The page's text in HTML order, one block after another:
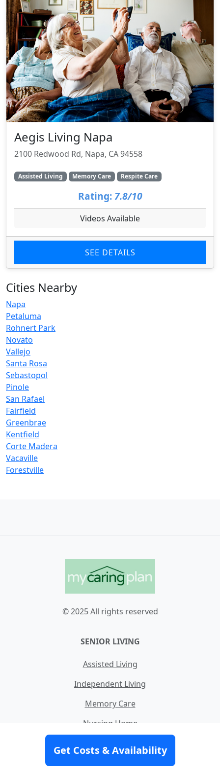
Aegis Living Napa
2100 Redwood Rd, Napa, CA 94558
Assisted Living Memory Care Respite Care
Rating: 7.8/10
Videos Available
SEE DETAILS
Get Costs & Availability
Cities Nearby
Napa
Petaluma
Rohnert Park
Novato
Vallejo
Santa Rosa
Sebastopol
Pinole
San Rafael
Fairfield
Greenbrae
Kentfield
Corte Madera
Vacaville
Forestville
© 2025 All rights reserved
SENIOR LIVING
Assisted Living
Independent Living
Memory Care
Nursing Home